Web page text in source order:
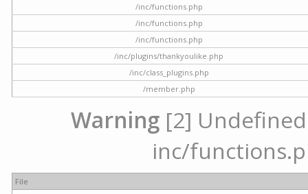
/inc/functions.php
/inc/functions.php
/inc/functions.php
/inc/plugins/thankyoulike.php
/inc/class_plugins.php
/member.php
Warning [2]
inc/
File